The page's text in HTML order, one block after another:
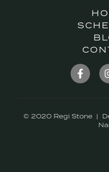
© 2020 Regi Stone |